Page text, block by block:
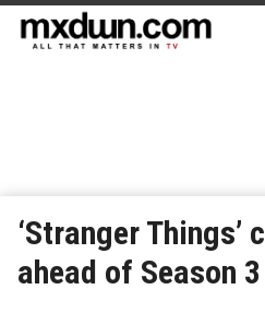
‘Stranger Things’
ahead of Season 3